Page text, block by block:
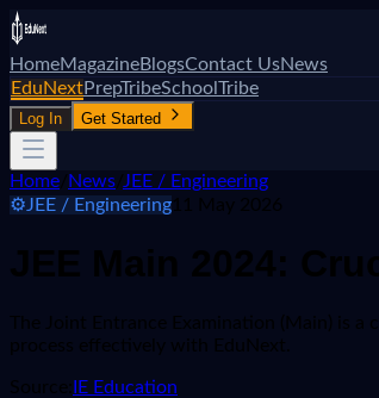
HomeMagazineBlogsContact UsNews
EduNextPrepTribeSchoolTribe
Log In Get Started
Home News JEE / Engineering
⚙️JEE / Engineering 11 May 2026
JEE Main 2024:
The Joint Entrance Examination (Main) is
process effectively with EduNext.
Source: IE Education